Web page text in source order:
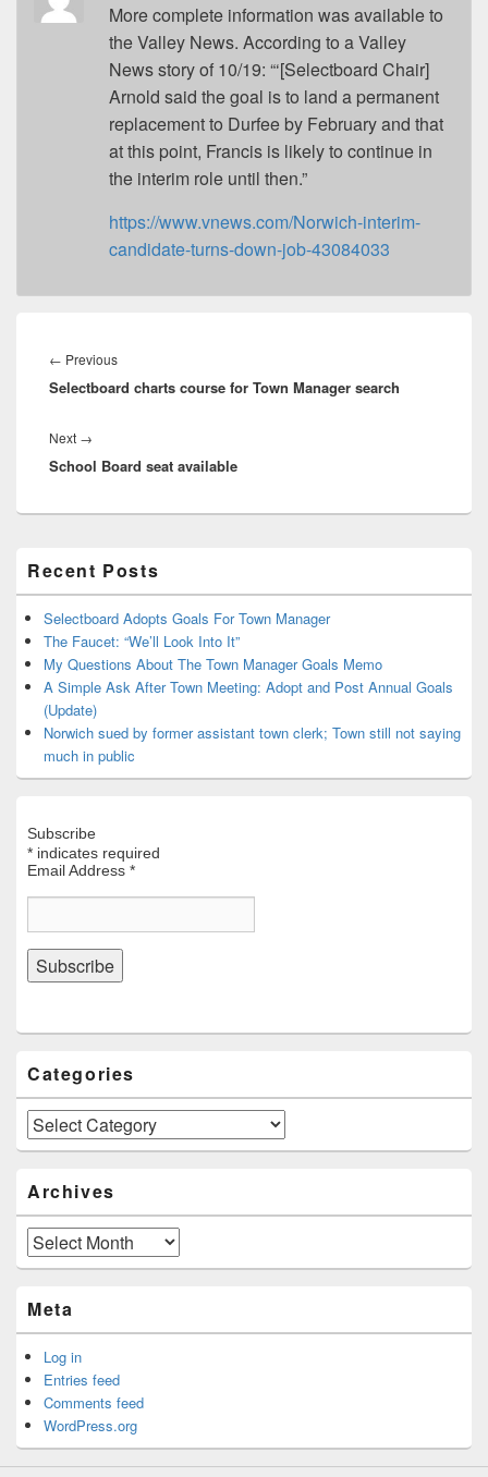
More complete information was available to
the Valley News. According to a Valley
News story of 10/19: “‘[Selectboard Chair]
Arnold said the goal is to land a permanent
replacement to Durfee by February and that
at this point, Francis is likely to continue in
the interim role until then.”
https://www.vnews.com/Norwich-interim-
candidate-turns-down-job-43084033
navigation
← PreviousPrevious
post:
Selectboard charts course for Town Manager search
Next →
post:
School Board seat available
Sidebar
Widget
Area
Recent Posts
Selectboard Adopts Goals For Town Manager
The Faucet: “We’ll Look Into It”
My Questions About The Town Manager Goals Memo
A Simple Ask After Town Meeting: Adopt and Post Annual Goals
(Update)
Norwich sued by former assistant town clerk; Town still not saying
much in public
Subscribe
* indicates required
Email Address *
Categories
Categories
Archives
Archives
Meta
Log in
Entries feed
Comments feed
WordPress.org